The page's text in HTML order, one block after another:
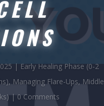
|Early Healing Phase (0-2
, Managing Flare-Ups, Middle
| 0 Comments